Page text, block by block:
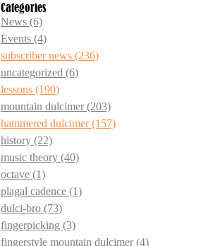
Categories
News (6)
Events (4)
subscriber news (236)
uncategorized (6)
lessons (190)
mountain dulcimer(203)
hammered dulcimer(157)
history (22)
music theory (40)
octave (1)
plagal cadence (1)
dulci-bro (73)
fingerpicking (3)
fingerstyle mountain dulcimer(4)